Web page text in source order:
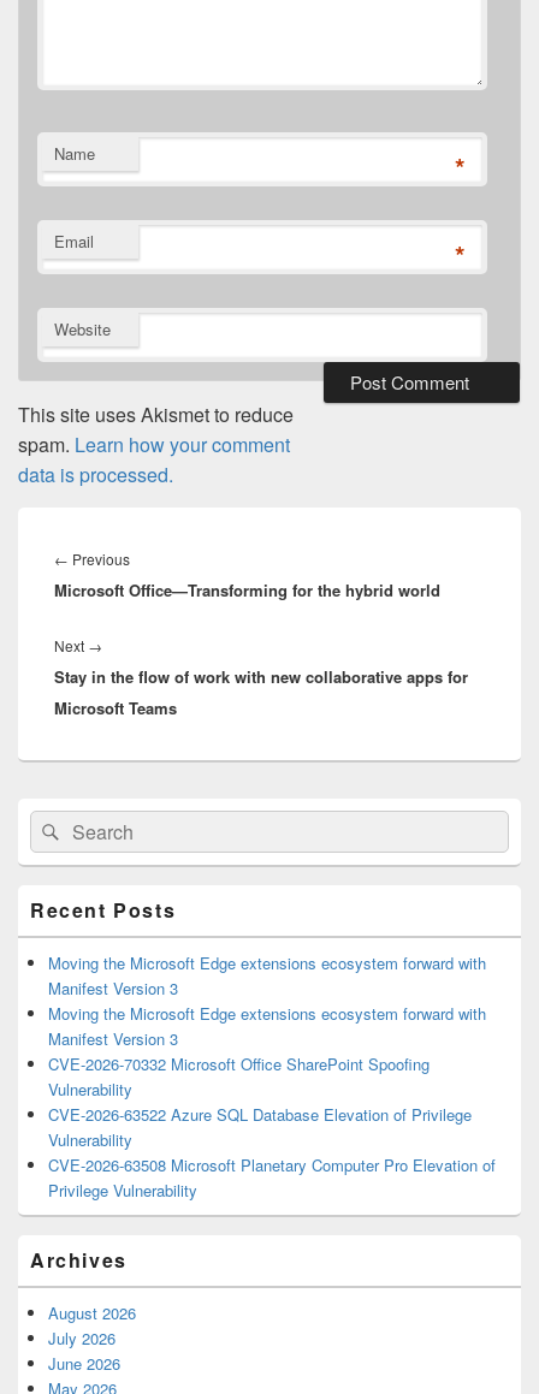
Name *
Email *
Website
This site uses Akismet to reduce
spam. Learn how your comment
data is processed.
navigation
← PreviousPrevious
post:
Microsoft Office—Transforming for the hybrid world
Next →
post:
Stay in the flow of work with new collaborative apps for
Microsoft Teams
Primary
Sidebar
Widget
Area
Search
for:
Search
Recent Posts
Moving the Microsoft Edge extensions ecosystem forward with
Manifest Version 3
Moving the Microsoft Edge extensions ecosystem forward with
Manifest Version 3
CVE-2026-70332 Microsoft Office SharePoint Spoofing
Vulnerability
CVE-2026-63522 Azure SQL Database Elevation of Privilege
Vulnerability
CVE-2026-63508 Microsoft Planetary Computer Pro Elevation of
Privilege Vulnerability
Archives
August 2026
July 2026
June 2026
May 2026